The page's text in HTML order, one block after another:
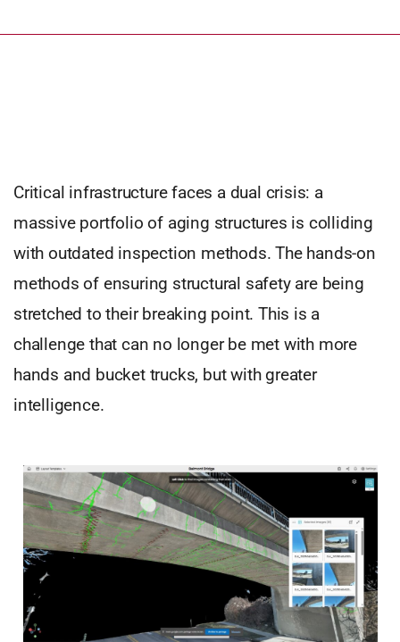
Critical infrastructure faces a dual crisis: a
massive portfolio of aging structures is colliding
with outdated inspection methods. The hands-on
methods of ensuring structural safety are being
stretched to their breaking point. This is a
challenge that can no longer be met with more
hands and bucket trucks, but with greater
intelligence.